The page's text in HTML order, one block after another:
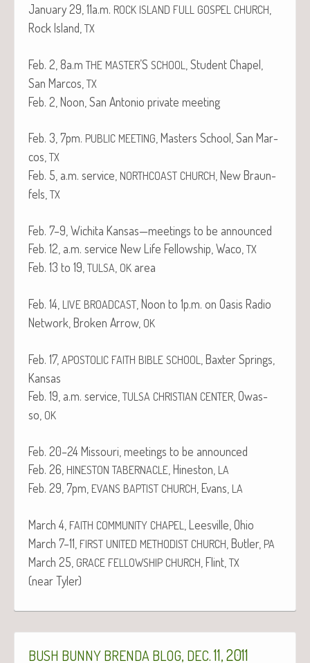
Jan­u­ary 29, 11a.m. ROCK ISLAND FULL GOSPEL CHURCH
Rock Island, TX
Feb. 2, 8a.m THE MASTER’S SCHOOL , Stu­dent Chapel,
San Mar­cos, TX
Feb. 2, Noon, San Anto­nio pri­vate meeting
Feb. 3, 7pm. PUBLIC MEETING , Mas­ters School, San Mar­
cos, TX
Feb. 5, a.m. ser­vice, NORTHCOAST CHURCH , New Braun­
fels, TX
Feb. 7–9, Wichi­ta Kansas—meetings to be announced
Feb. 12, a.m. ser­vice New Life Fel­low­ship, Waco, TX
Feb. 13 to 19, TULSA OK area
Feb. 14, LIVE BROADCAST , Noon to 1p.m. on Oasis Radio
Net­work, Bro­ken Arrow, OK
Feb. 17, APOSTOLIC FAITH BIBLE SCHOOL , Bax­ter Springs,
Kansas
Feb. 19, a.m. ser­vice, TULSA CHRISTIAN CENTER , Owas­
so, OK
Feb. 20–24 Mis­souri, meet­ings to be announced
Feb. 26, HINESTON TABERNACLE , Hine­ston, LA
Feb. 29, 7pm, EVANS BAPTIST CHURCH , Evans, LA
March 4, FAITH COMMUNITY CHAPEL , Leesville, Ohio
March 7–11, FIRST UNITED METHODIST CHURCH , But­ler, PA
March 25, GRACE FELLOWSHIP CHURCH , Flint, TX
(near Tyler)
BUSH BUNNY BRENDA BLOG DEC . 11, 2011